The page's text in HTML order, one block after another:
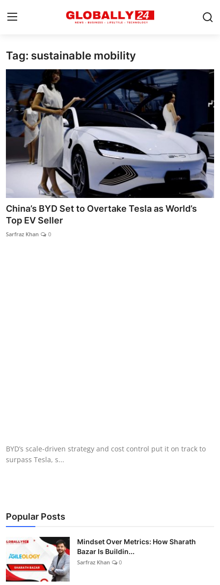
Home
Health
Fashion
Business
Success Stories
Technology
Contact
Entertainment
Lifestyle
Tag: sustainable mobility
China’s BYD Set to Overtake Tesla as World’s
Top EV Seller
Sarfraz Khan 0
BYD’s scale-driven strategy and cost control put it on track to
surpass Tesla, s...
Popular Posts
Mindset Over Metrics: How Sharath
Bazar Is Buildin...
Sarfraz Khan 0